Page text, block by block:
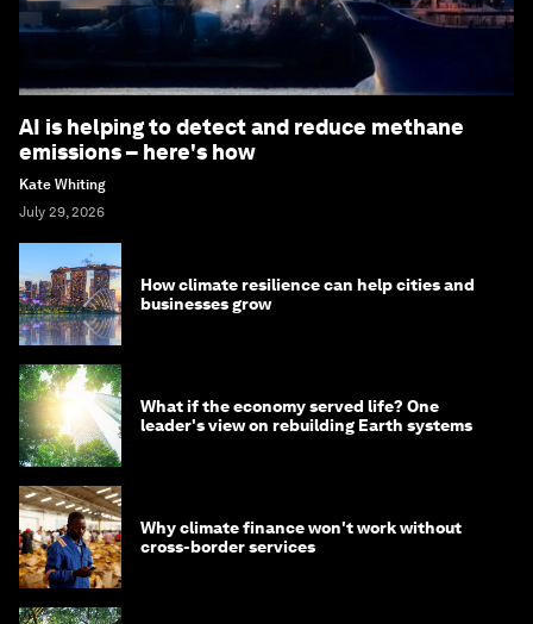
AI is helping to detect and reduce methane
emissions – here's how
Kate Whiting
July 29, 2026
How climate resilience can help cities and
businesses grow
What if the economy served life? One
leader's view on rebuilding Earth systems
Why climate finance won't work without
cross-border services